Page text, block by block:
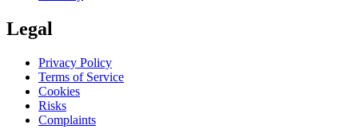
Legal
Privacy Policy
Terms of Service
Cookies
Risks
Complaints